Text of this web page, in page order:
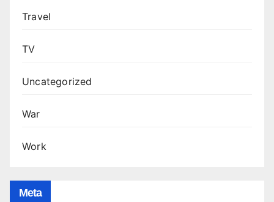
Travel
TV
Uncategorized
War
Work
Meta